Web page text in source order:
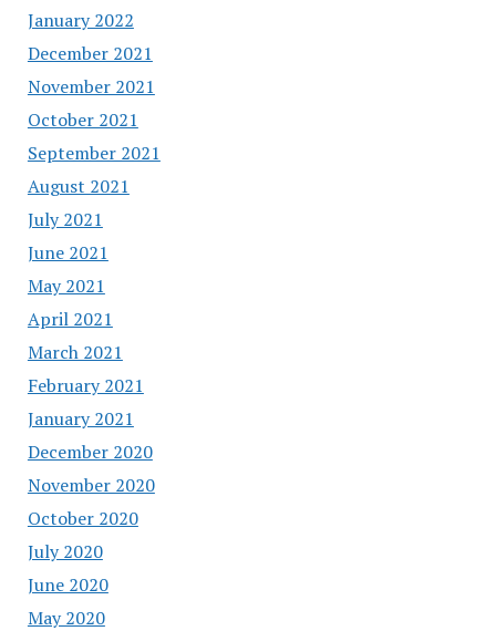
January 2022
December 2021
November 2021
October 2021
September 2021
August 2021
July 2021
June 2021
May 2021
April 2021
March 2021
February 2021
January 2021
December 2020
November 2020
October 2020
July 2020
June 2020
May 2020